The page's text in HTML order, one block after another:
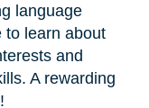
language
to learn about
and
A rewarding